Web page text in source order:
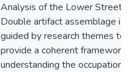
Analysis of the Lower Street
Double artifact assemblage is
guided by research themes to
provide a coherent framework
understanding the occupation